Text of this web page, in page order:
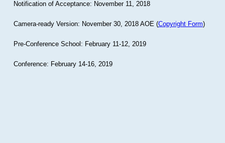
Notification of Acceptance: November 11, 2018
Camera-ready Version: November 30, 2018 AOE (Copyright Form)
Pre-Conference School: February 11-12, 2019
Conference: February 14-16, 2019